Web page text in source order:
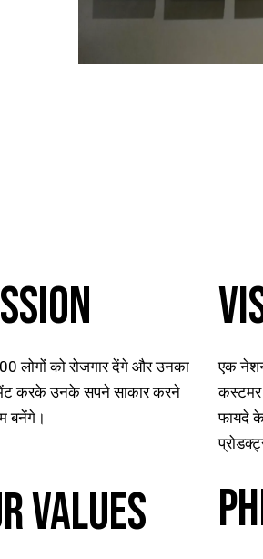
लोगों को रोजगार देंगे और उनका
करके उनके सपने साकार करने
बनेंगे।
Values
एक
फायदे